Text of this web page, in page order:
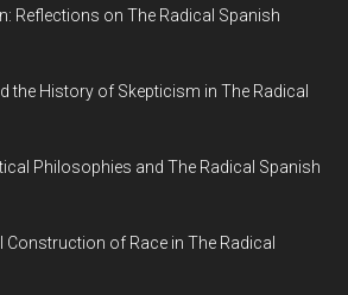
Reflections on The Radical Spanish
the History of Skepticism in The Radical
Philosophies and The Radical Spanish
Construction of Race in The Radical